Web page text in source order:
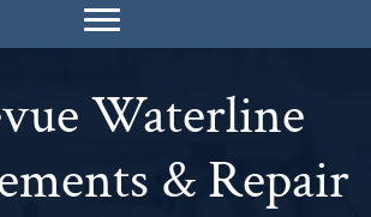
Waterline
& Repair